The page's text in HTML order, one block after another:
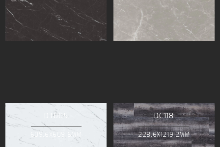
DT005
609.6X609.6MM
DC118
228.6X1219.2MM